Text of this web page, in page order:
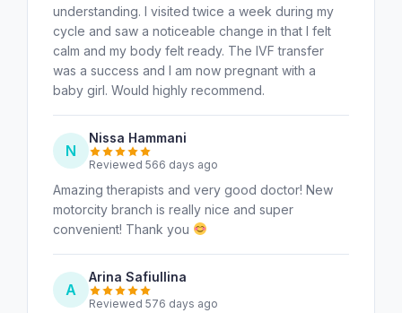
understanding. I visited twice a week during my
cycle and saw a noticeable change in that I felt
calm and my body felt ready. The IVF transfer
was a success and I am now pregnant with a
baby girl. Would highly recommend.
N
Nissa Hammani
Reviewed 566 days ago
Amazing therapists and very good doctor! New
motorcity branch is really nice and super
convenient! Thank you
A
Arina Safiullina
Reviewed 576 days ago